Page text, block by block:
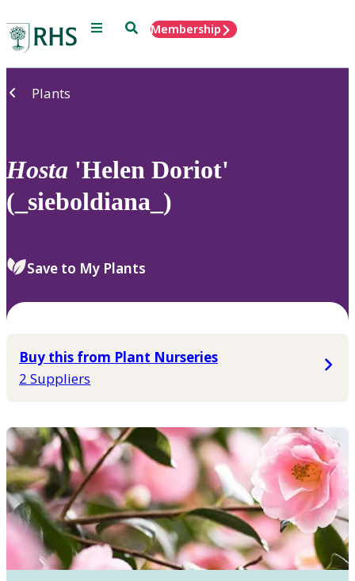
Menu SearchMembership
Plants
Hosta 'Helen Doriot'
(_sieboldiana_)
Save to My Plants
Buy this from Plant Nurseries
2 Suppliers